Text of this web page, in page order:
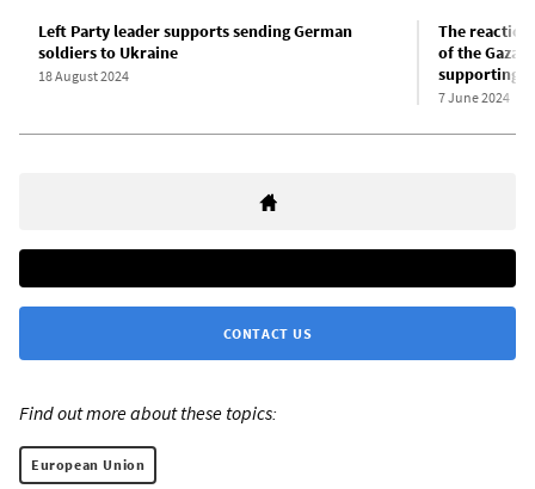
Left Party leader supports sending German
soldiers to Ukraine
18 August 2024
The
of the Gaza
supporting
7 June 2024
CONTACT US
Find out more about these topics:
European Union